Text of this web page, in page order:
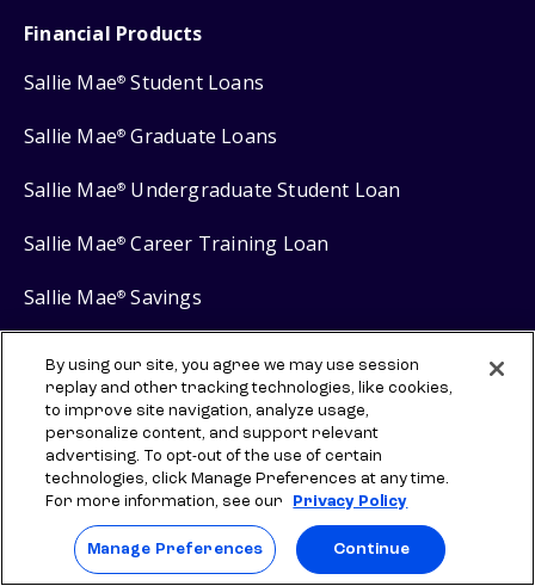
Financial Products
Sallie Mae® Student Loans
Sallie Mae® Graduate Loans
Sallie Mae® Undergraduate Student Loan
Sallie Mae® Career Training Loan
Sallie Mae® Savings
Protect your privacy
Your Privacy Choices
Terms of use
Manage Preferences
By using our site, you agree we may use session
replay and other tracking technologies, like cookies,
to improve site navigation, analyze usage,
personalize content, and support relevant
advertising. To opt-out of the use of certain
technologies, click Manage Preferences at any time.
For more information, see our
Privacy Policy
Manage Preferences Continue